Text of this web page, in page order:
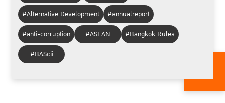
#Alternative Development
#annualreport
#anti-corruption
#ASEAN
#Bangkok Rules
#BAScii